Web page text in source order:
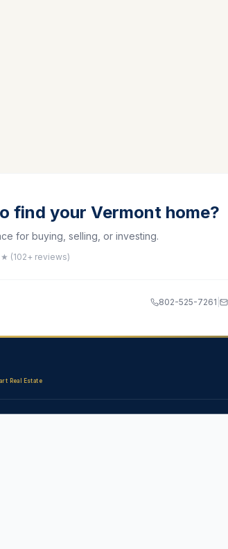
find your Vermont home?
for buying, selling, or investing.
(102+ reviews)
802-525-7261
Real Estate